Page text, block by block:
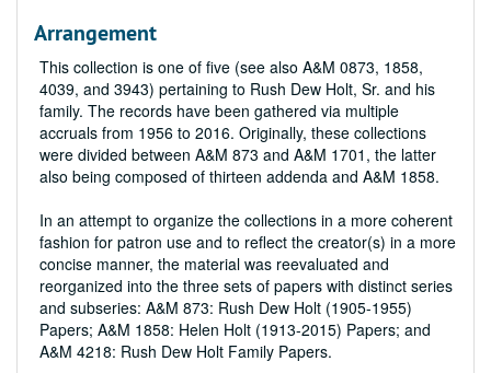
Arrangement
This collection is one of five (see also A&M 0873, 1858,
4039, and 3943) pertaining to Rush Dew Holt, Sr. and his
family. The records have been gathered via multiple
accruals from 1956 to 2016. Originally, these collections
were divided between A&M 873 and A&M 1701, the latter
also being composed of thirteen addenda and A&M 1858.
In an attempt to organize the collections in a more coherent
fashion for patron use and to reflect the creator(s) in a more
concise manner, the material was reevaluated and
reorganized into the three sets of papers with distinct series
and subseries: A&M 873: Rush Dew Holt (1905-1955)
Papers; A&M 1858: Helen Holt (1913-2015) Papers; and
A&M 4218: Rush Dew Holt Family Papers.